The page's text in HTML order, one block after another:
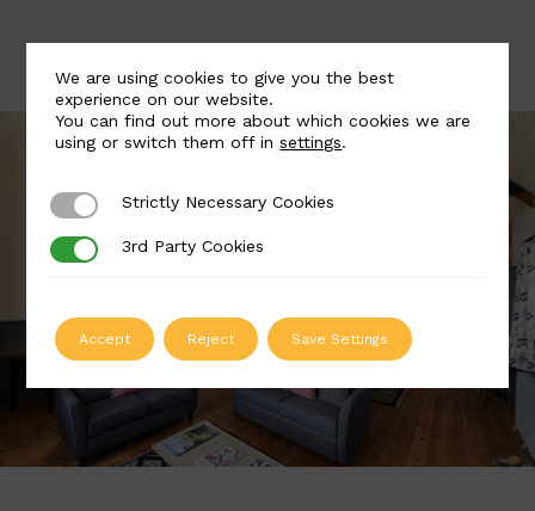
We are using cookies to give you the best
experience on our website.
You can find out more about which cookies we are
using or switch them off insettings.
Strictly Necessary Cookies
Strictly Necessary Cookies
3rd Party Cookies
3rd Party Cookies
Accept Reject Save Settings